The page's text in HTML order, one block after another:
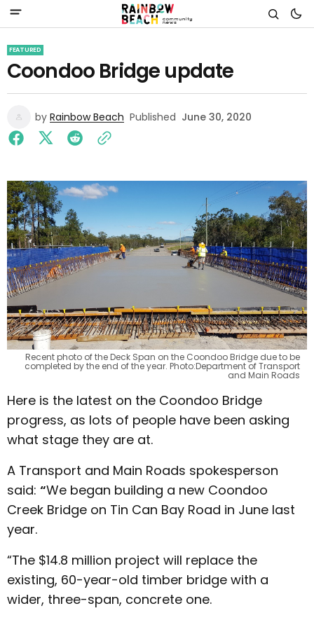
FEATURED
Coondoo Bridge update
by Rainbow Beach Published June 30, 2020
Recent photo of the Deck Span on the Coondoo Bridge due to be
completed by the end of the year. Photo:Department of Transport
and Main Roads
Here is the latest on the Coondoo Bridge
progress, as lots of people have been asking
what stage they are at.
A Transport and Main Roads spokesperson
said: “We began building a new Coondoo
Creek Bridge on Tin Can Bay Road in June last
year.
“The $14.8 million project will replace the
existing, 60-year-old timber bridge with a
wider, three-span, concrete one.